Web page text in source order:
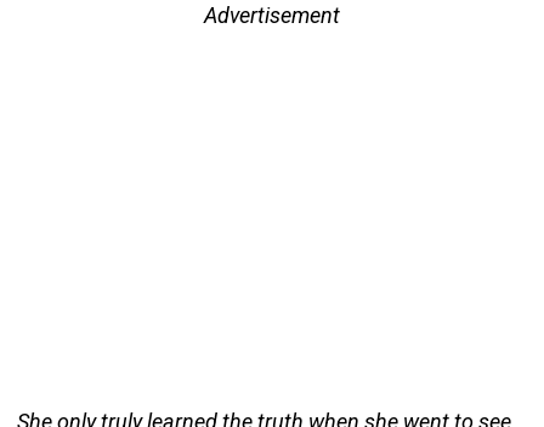
Advertisement
She only truly learned the truth when she went to see